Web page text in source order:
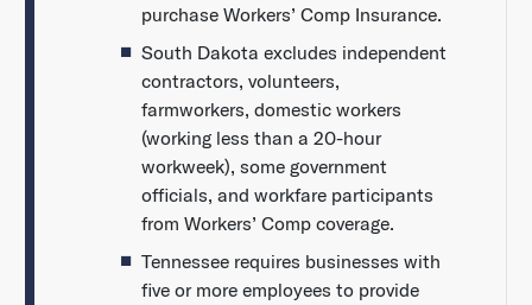
purchase Workers’ Comp Insurance.
South Dakota excludes independent
contractors, volunteers,
farmworkers, domestic workers
(working less than a 20-hour
workweek), some government
officials, and workfare participants
from Workers’ Comp coverage.
Tennessee requires businesses with
five or more employees to provide